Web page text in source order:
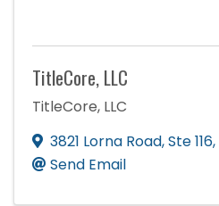
TitleCore, LLC
TitleCore, LLC
3821 Lorna Road,Ste 116,
Send Email